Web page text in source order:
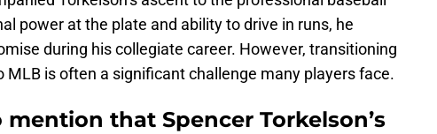
power at the plate and ability to drive in runs, he
during his collegiate career. However, transitioning
is often a significant challenge many players face.
that Spencer Torkelson’s